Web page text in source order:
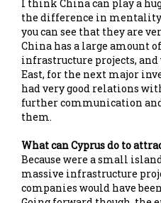
I think China can play a
the difference in
you can see that they are
China has a large amount
infrastructure projects,
East, for the next major
had very good relations
further communication
them.
What can Cyprus do to
Because were a small
massive infrastructure
companies would have